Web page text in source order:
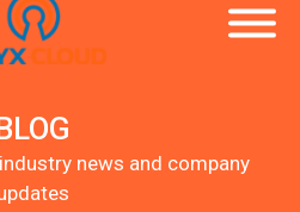
news and company